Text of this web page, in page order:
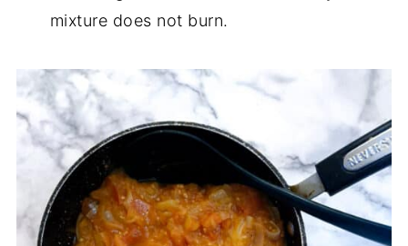
mixture does not burn.